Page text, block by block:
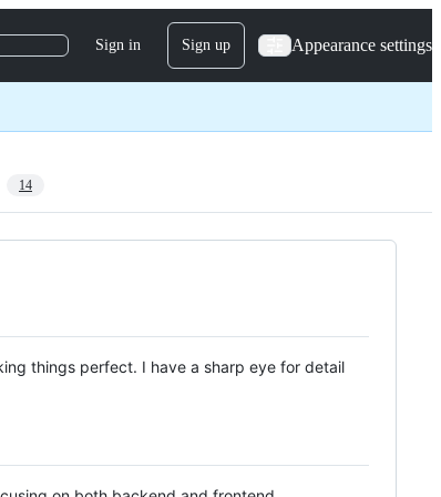
Sign in Sign up Appearance settings
14
things perfect. I have a sharp eye for detail